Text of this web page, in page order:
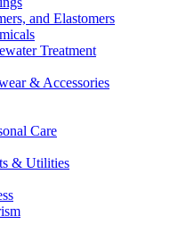
and Elastomers
Treatment
& Accessories
Care
& Utilities